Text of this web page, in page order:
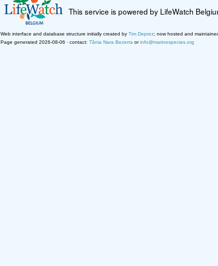
This service is powered by LifeWatch
Web interface and database structure initially created by Tim Deprez; now hosted and
Page generated 2026-08-06 · contact: Tânia Nara Bezerra orinfo@marinespecies.org